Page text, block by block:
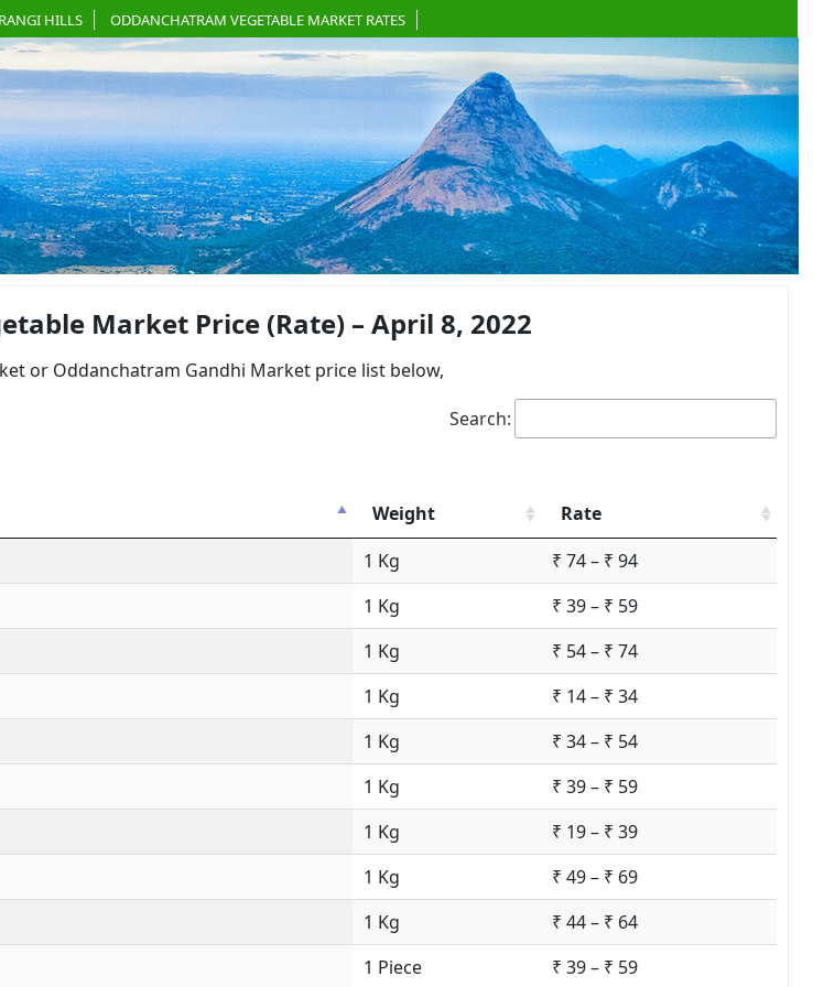
HILLS ODDANCHATRAM VEGETABLE MARKET RATES
Market Price (Rate) – April 8, 2022
or Oddanchatram Gandhi Market price list below,
Search:
Weight
Rate
1 Kg
₹ 74 – ₹ 94
1 Kg
₹ 39 – ₹ 59
1 Kg
₹ 54 – ₹ 74
1 Kg
₹ 14 – ₹ 34
1 Kg
₹ 34 – ₹ 54
1 Kg
₹ 39 – ₹ 59
1 Kg
₹ 19 – ₹ 39
1 Kg
₹ 49 – ₹ 69
1 Kg
₹ 44 – ₹ 64
1 Piece ₹ 39 – ₹ 59